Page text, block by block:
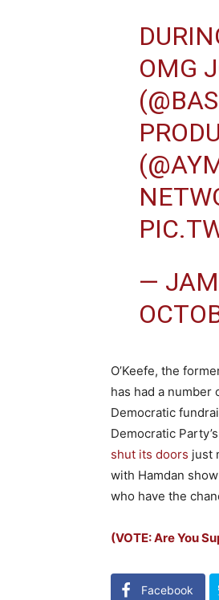
OMG
(
(
—
O’Keefe, the
has had a number
Democratic
Democratic
shut its doors just
with Hamdan
who have the
(VOTE: Are You
Facebook